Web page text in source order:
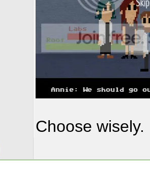
Choose wisely.